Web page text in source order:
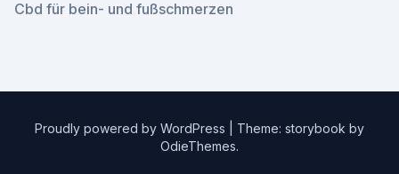
Cbd für bein- und fußschmerzen
Proudly powered by WordPress
Theme: storybook by
OdieThemes.